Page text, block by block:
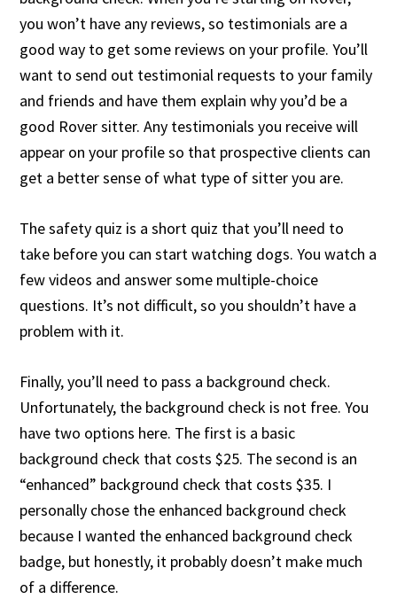
you won’t have any reviews, so testimonials are a
good way to get some reviews on your profile. You’ll
want to send out testimonial requests to your family
and friends and have them explain why you’d be a
good Rover sitter. Any testimonials you receive will
appear on your profile so that prospective clients can
get a better sense of what type of sitter you are.
The safety quiz is a short quiz that you’ll need to
take before you can start watching dogs. You watch a
few videos and answer some multiple-choice
questions. It’s not difficult, so you shouldn’t have a
problem with it.
Finally, you’ll need to pass a background check.
Unfortunately, the background check is not free. You
have two options here. The first is a basic
background check that costs $25. The second is an
“enhanced” background check that costs $35. I
personally chose the enhanced background check
because I wanted the enhanced background check
badge, but honestly, it probably doesn’t make much
of a difference.